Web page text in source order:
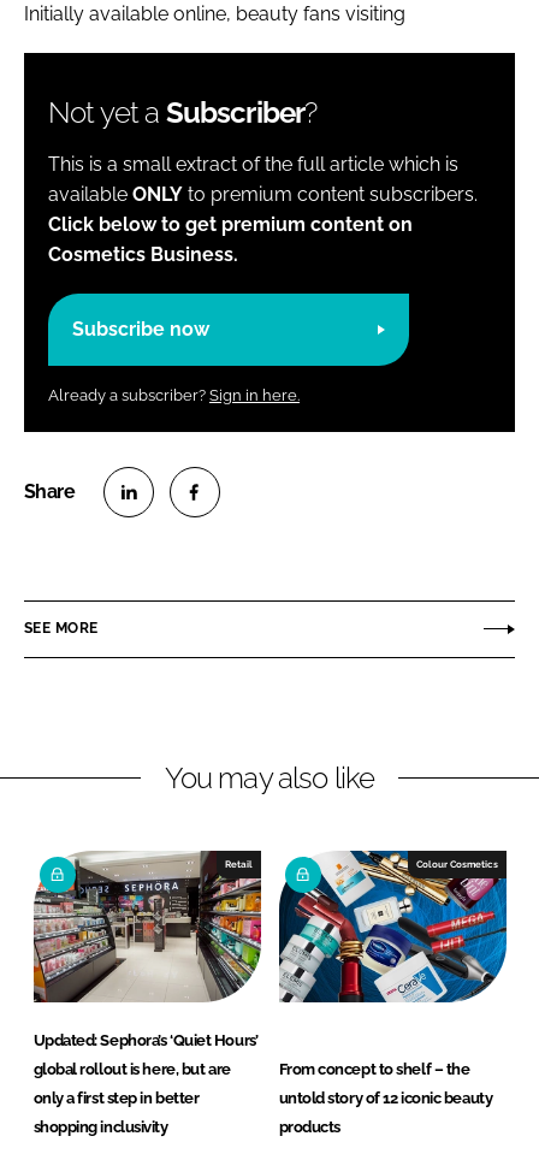
Initially available online, beauty fans visiting
Not yet a Subscriber?
This is a small extract of the full article which is
available ONLY to premium content subscribers.
Click below to get premium content on
Cosmetics Business.
Subscribe now
Already a subscriber? Sign in here.
e
i
e
d
I
n
e
a
b
o
o
k
SEE MORE
You may also like
Retail
Updated: Sephora’s ‘Quiet Hours’
global rollout is here, but are
only a first step in better
shopping inclusivity
Colour Cosmetics
From concept to shelf – the
untold story of 12 iconic beauty
products